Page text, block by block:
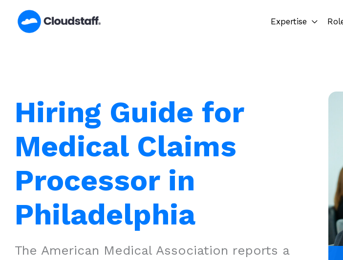
content
Expertise
Hiring Guide for
Medical Claims
Processor in
Philadelphia
The American Medical Association reports a